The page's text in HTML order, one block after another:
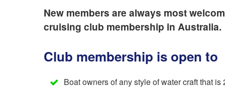
New members are always most
cruising club membership in Australia.
Club membership is open to
Boat owners of any style of water craft that is